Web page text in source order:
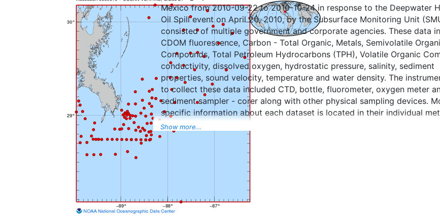
Mexico from 2010-09-22 to 2010-10-24 in response to the Deepwater
Oil Spill event on April 20, 2010, by the Subsurface Monitoring Unit
consisted of multiple government and corporate agencies. These data
CDOM fluorescence, Carbon - Total Organic, Metals, Semivolatile
Compounds, Total Petroleum Hydrocarbons (TPH), Volatile Organic
conductivity, dissolved oxygen, hydrostatic pressure, salinity, sediment
properties, sound velocity, temperature and water density. The
to collect these data included CTD, bottle, fluorometer, oxygen meter
sediment sampler - corer along with other physical sampling devices.
specific information about each dataset is located in their individual
records. Sediment cores were analyzed for physical characteristics, and
recorded in photos and data files. This dataset also contains products
for use in real time analysis and decision support. These products may
underwent preliminary quality assurance and control procedures at the
Coastal Data Development Center (NCDDC). The analytical chemistry
provisional and provide results of onshore laboratory analysis of water
sediment samples. Cruise level information consisting of data
Show more...